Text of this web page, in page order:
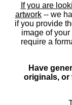
If you are
artwork-- we
if you provide
image of
require a
Have
originals, or